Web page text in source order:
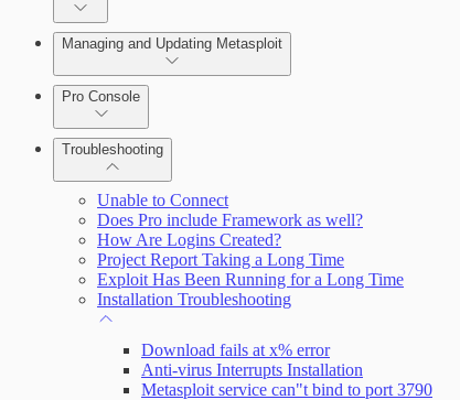
Managing and Updating Metasploit
Pro Console
Troubleshooting
Unable to Connect
Does Pro include Framework as well?
How Are Logins Created?
Project Report Taking a Long Time
Exploit Has Been Running for a Long Time
Installation Troubleshooting
Download fails at x% error
Anti-virus Interrupts Installation
Metasploit service can"t bind to port 3790